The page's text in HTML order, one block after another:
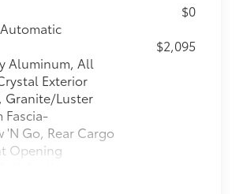
Automatic
$0
Aluminum, All
Exterior
Granite/Luster
Fascia-
Go, Rear Cargo
Opening
Sealing,
Road Tripper
$2,095